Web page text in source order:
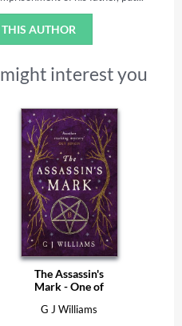
AUTHOR
interest you
The Assassin's
Mark - One of
G J Williams